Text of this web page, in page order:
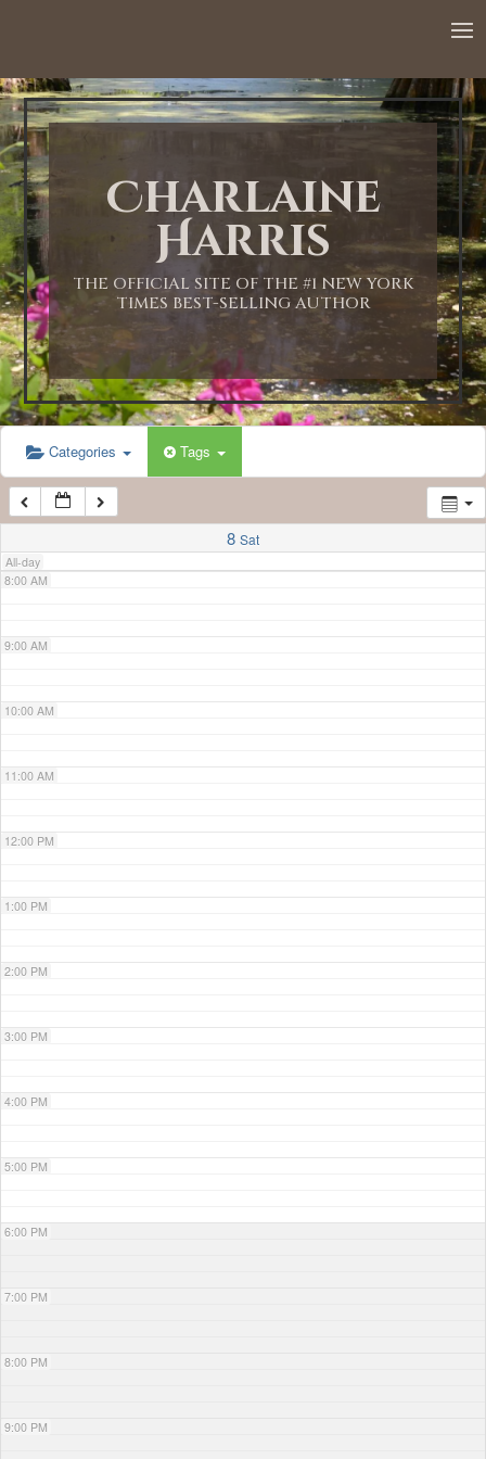
Charlaine
Harris
THE OFFICIAL SITE OF THE #1 NEW YORK
TIMES BEST-SELLING AUTHOR
Categories Tags
8 Sat
All-day
1:00 AM
2:00 AM
3:00 AM
4:00 AM
5:00 AM
6:00 AM
7:00 AM
8:00 AM
9:00 AM
10:00 AM
11:00 AM
12:00 PM
1:00 PM
2:00 PM
3:00 PM
4:00 PM
5:00 PM
6:00 PM
7:00 PM
8:00 PM
9:00 PM